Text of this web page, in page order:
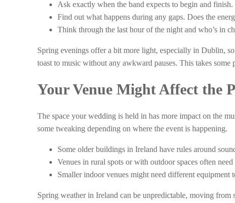
Ask exactly when the band expects to begin and finish.
Find out what happens during any gaps. Does the
Think through the last hour of the night and who’s in
Spring evenings offer a bit more light, especially in Dublin,
toast to music without any awkward pauses. This takes some
Your Venue Might Affect the
The space your wedding is held in has more impact on the
some tweaking depending on where the event is happening.
Some older buildings in Ireland have rules around
Venues in rural spots or with outdoor spaces often
Smaller indoor venues might need different equipment
Spring weather in Ireland can be unpredictable, moving